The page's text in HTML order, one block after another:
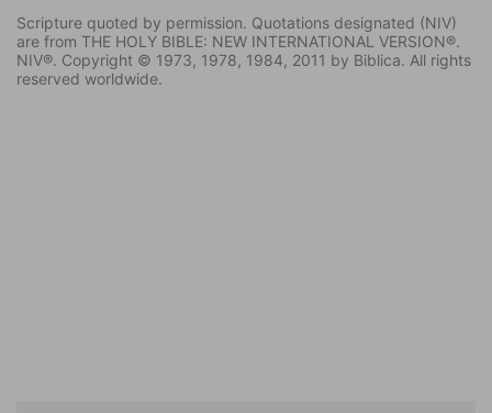
Scripture quoted by permission. Quotations designated (NIV)
are from THE HOLY BIBLE: NEW INTERNATIONAL VERSION®.
NIV®. Copyright © 1973, 1978, 1984, 2011 by Biblica. All rights
reserved worldwide.